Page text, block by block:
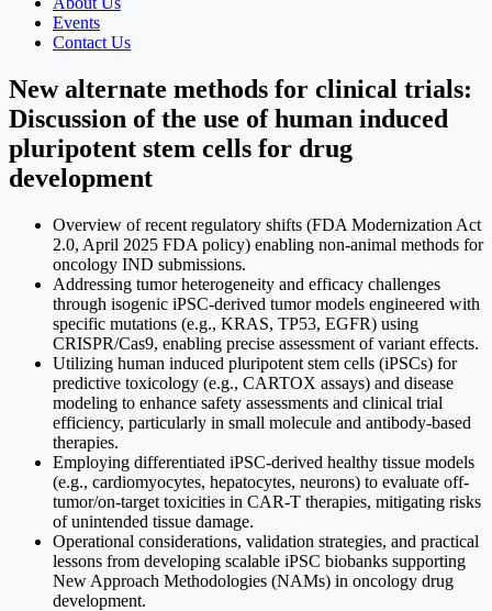
Events
Contact Us
New alternate methods for clinical trials:
Discussion of the use of human induced
pluripotent stem cells for drug
development
Overview of recent regulatory shifts (FDA Modernization Act
2.0, April 2025 FDA policy) enabling non-animal methods for
oncology IND submissions.
Addressing tumor heterogeneity and efficacy challenges
through isogenic iPSC-derived tumor models engineered with
specific mutations (e.g., KRAS, TP53, EGFR) using
CRISPR/Cas9, enabling precise assessment of variant effects.
Utilizing human induced pluripotent stem cells (iPSCs) for
predictive toxicology (e.g., CARTOX assays) and disease
modeling to enhance safety assessments and clinical trial
efficiency, particularly in small molecule and antibody-based
therapies.
Employing differentiated iPSC-derived healthy tissue models
(e.g., cardiomyocytes, hepatocytes, neurons) to evaluate off-
tumor/on-target toxicities in CAR-T therapies, mitigating risks
of unintended tissue damage.
Operational considerations, validation strategies, and practical
lessons from developing scalable iPSC biobanks supporting
New Approach Methodologies (NAMs) in oncology drug
development.